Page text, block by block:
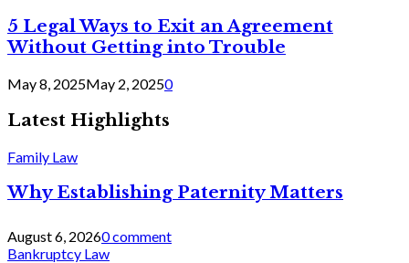
5 Legal Ways to Exit an Agreement
Without Getting into Trouble
May 8, 2025May 2, 20250
Latest Highlights
Family Law
Why Establishing Paternity Matters
August 6, 20260 comment
Bankruptcy Law